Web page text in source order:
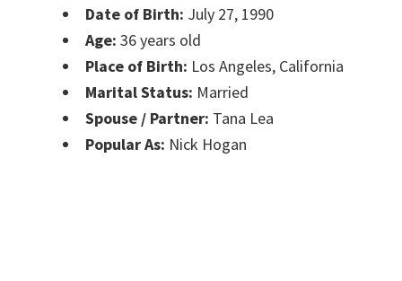
Date of Birth: July 27, 1990
Age: 36 years old
Place of Birth: Los Angeles, California
Marital Status: Married
Spouse / Partner: Tana Lea
Popular As: Nick Hogan